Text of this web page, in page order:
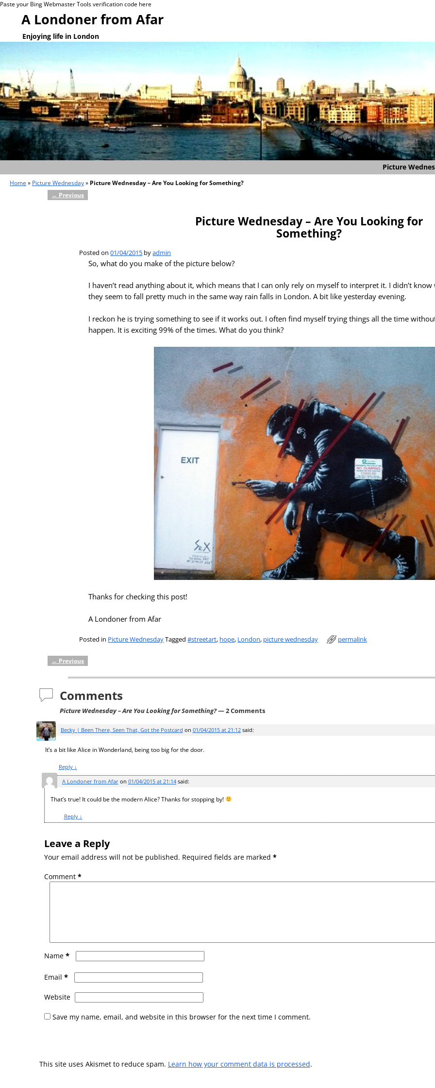
Paste your Bing Webmaster Tools verification code here
A Londoner from Afar
Enjoying life in London
Picture
Home » Picture Wednesday» Picture Wednesday – Are You Looking for Something?
Post navigation
← Previous
Picture Wednesday – Are You Looking for
Something?
Posted on01/04/2015 byadmin
So, what do you make of the picture below?
I haven’t read anything about it, which means that I can only rely on myself to interpret it. I didn’t
they seem to fall pretty much in the same way rain falls in London. A bit like yesterday evening.
I reckon he is trying something to see if it works out. I often find myself trying things all the time
happen. It is exciting 99% of the times. What do you think?
Thanks for checking this post!
A Londoner from Afar
Posted in Picture WednesdayTagged #streetart, hope, London, picture wednesday permalink
Post navigation
← Previous
Comments
Picture Wednesday – Are You Looking for Something?— 2 Comments
Becky | Been There, Seen That, Got the Postcard on 01/04/2015 at 21:12 said:
It’s a bit like Alice in Wonderland, being too big for the door.
Reply ↓
A Londoner from Afaron 01/04/2015 at 21:14 said:
That’s true! It could be the modern Alice? Thanks for stopping by!
Reply ↓
Leave a Reply
Your email address will not be published. Required fields are marked *
Comment *
Name *
Email *
Website
Save my name, email, and website in this browser for the next time I comment.
This site uses Akismet to reduce spam. Learn how your comment data is processed.